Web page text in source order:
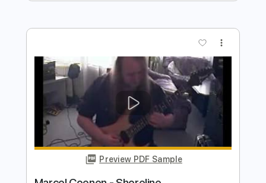
Preview PDF Sample
Marcel Coenen - Fusion
Marcel Coenen
Transcribed by:mdmtabs